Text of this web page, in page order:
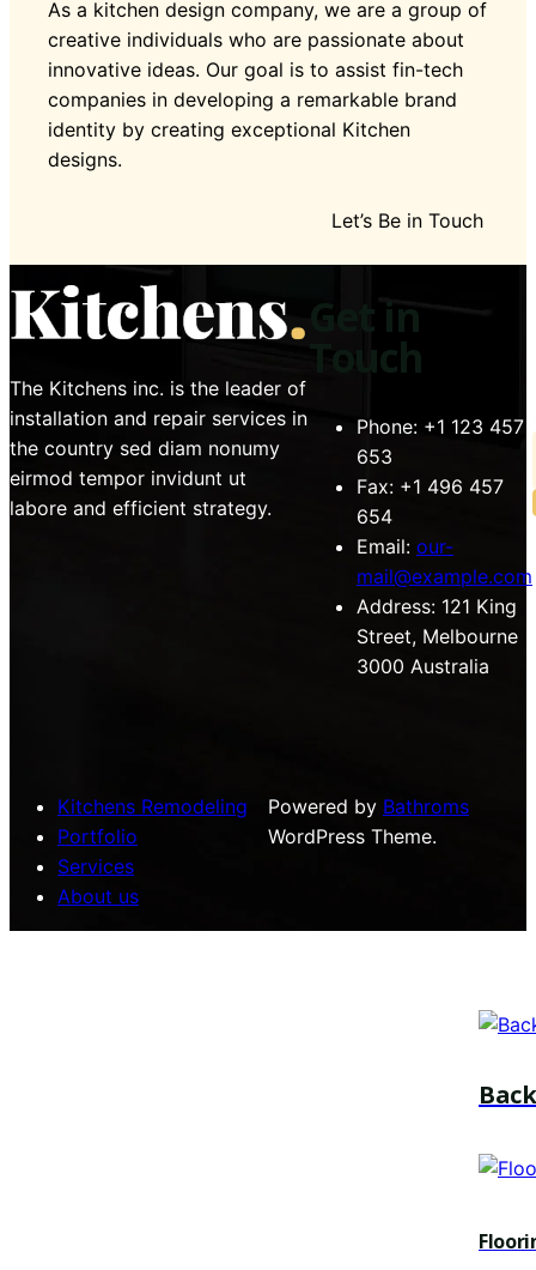
As a kitchen design company, we are a group of
creative individuals who are passionate about
innovative ideas. Our goal is to assist fin-tech
companies in developing a remarkable brand
identity by creating exceptional Kitchen
designs.
Let’s Be in Touch
The Kitchens inc. is the leader of
installation and repair services in
the country sed diam nonumy
eirmod tempor invidunt ut
labore and efficient strategy.
Get in
Touch
Phone: +1 123 457
653
Fax: +1 496 457
654
Email: our-
mail@example.com
Address: 121 King
Street, Melbourne
3000 Australia
Kitchens Remodeling
Portfolio
Services
About us
Powered by Bathroms
WordPress Theme.